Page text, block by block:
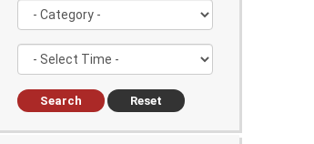
Search Reset